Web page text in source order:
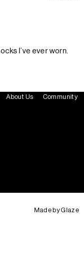
I’ve ever worn.
About Us Community
Made byGlaze